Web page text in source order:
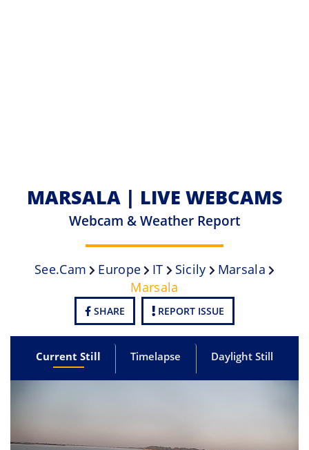
MARSALA | LIVE WEBCAMS
Webcam & Weather Report
See.cam Europe IT Sicily
Marsala
Marsala
SHARE REPORT ISSUE
Current Still Timelapse Daylight Still